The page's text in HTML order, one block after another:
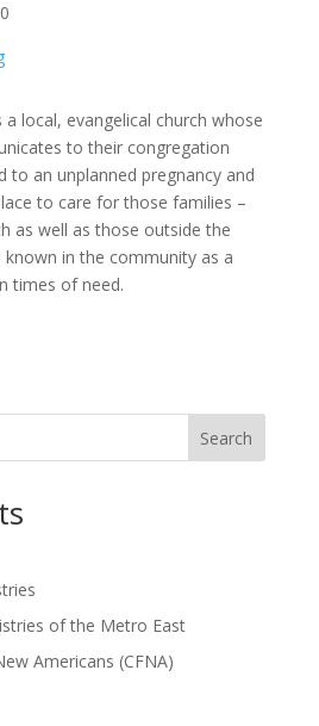
local, evangelical church whose
to their congregation
to an unplanned pregnancy and
to care for those families –
as well as those outside the
known in the community as a
times of need.
Search
of the Metro East
Americans (CFNA)